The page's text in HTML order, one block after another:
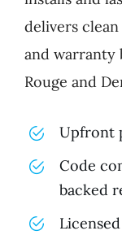
delivers
and warranty
Rouge and
Upfront
Code
backed